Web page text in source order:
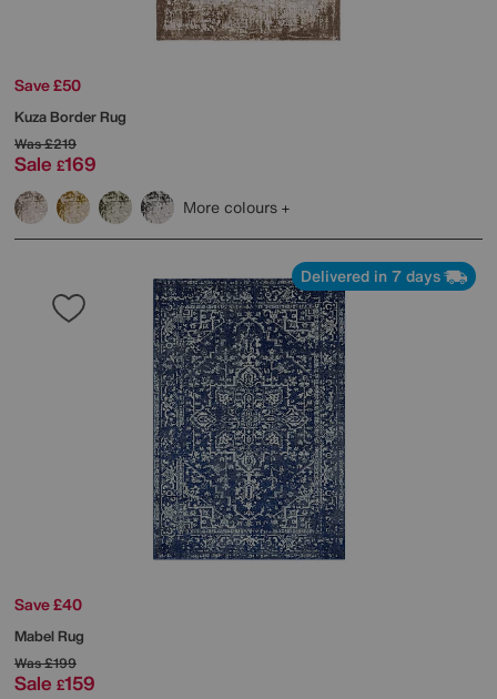
Save £50
Kuza Border Rug
Was£219
Sale £169
More colours
Delivered in 7 days
Save £40
Mabel Rug
Was£199
Sale £159